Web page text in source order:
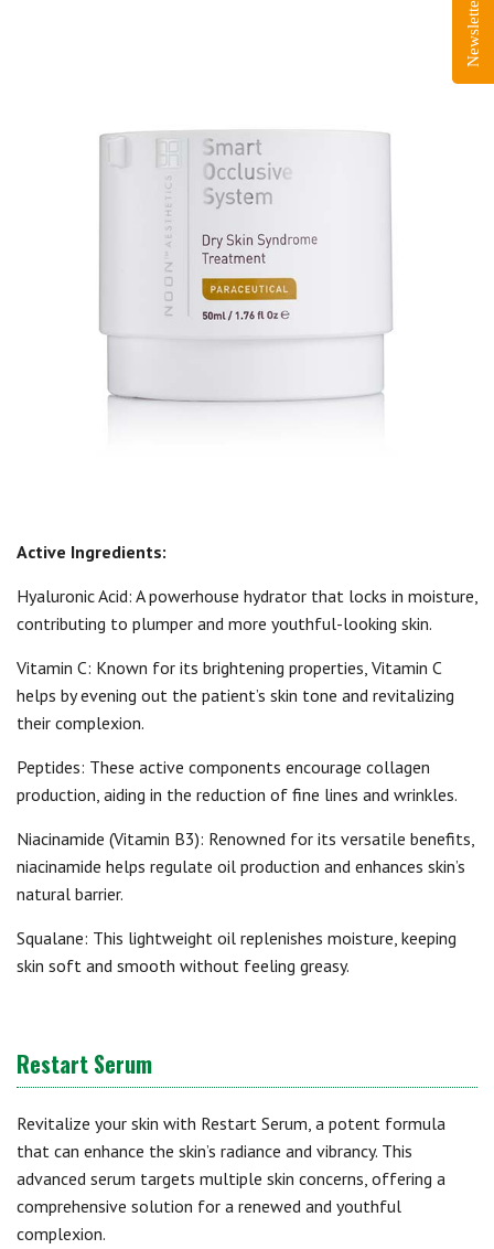
Active Ingredients:
Hyaluronic Acid: A powerhouse hydrator that locks in moisture,
contributing to plumper and more youthful-looking skin.
Vitamin C: Known for its brightening properties, Vitamin C
helps by evening out the patient’s skin tone and revitalizing
their complexion.
Peptides: These active components encourage collagen
production, aiding in the reduction of fine lines and wrinkles.
Niacinamide (Vitamin B3): Renowned for its versatile benefits,
niacinamide helps regulate oil production and enhances skin’s
natural barrier.
Squalane: This lightweight oil replenishes moisture, keeping
skin soft and smooth without feeling greasy.
Restart Serum
Revitalize your skin with Restart Serum, a potent formula
that can enhance the skin’s radiance and vibrancy. This
advanced serum targets multiple skin concerns, offering a
comprehensive solution for a renewed and youthful
complexion.